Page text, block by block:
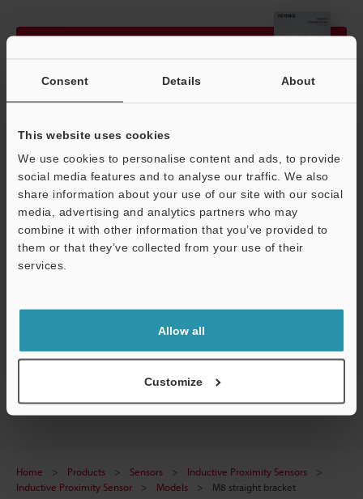
Consent Details About
This website uses cookies
We use cookies to personalise content and ads, to provide
social media features and to analyse our traffic. We also
share information about your use of our site with our social
media, advertising and analytics partners who may
combine it with other information that you’ve provided to
them or that they’ve collected from your use of their
services.
Allow all
Customize
Technical Guides
Data Sheet (PDF)
CAD / CAE
Manuals
Software
Free Trial Unit
Inductive Proximity Sensors
Home Products Sensors
Inductive Proximity Sensors
Inductive Proximity Sensor
Models M8 straight bracket